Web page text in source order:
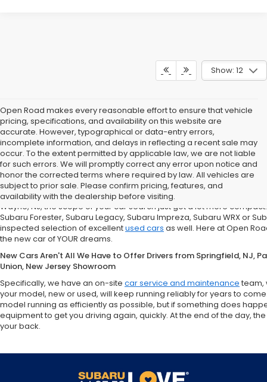
Show: 12
Open Road makes every reasonable effort to ensure that vehicle
pricing, specifications, and availability on this website are
accurate. However, typographical or data-entry errors,
incomplete information, and delays in reflecting a recent sale may
occur. To the extent permitted by applicable law, we are not liable
for such errors. We will promptly correct any error upon notice and
honor the corrected terms where required by law. All vehicles are
subject to prior sale. Please confirm pricing, features, and
availability with the dealership before visiting.
If You're in the market for a new Subaru Forester, Subaru Legacy,
Road Subaru of Union Has You Covered with a Great Selection
What does that mean for you, the car shopper? Well, if you are from
Wayne, NJ, the scope of your car search just got a lot more
Subaru Forester, Subaru Legacy, Subaru Impreza, Subaru WRX or
inspected selection of excellentused cars as well. Here at Open
the new car of YOUR dreams.
New Cars Aren't All We Have to Offer Drivers from Springfield, NJ,
Union, New Jersey Showroom
Specifically, we have an on-site car service and maintenance team,
your model, new or used, will keep running reliably for years to
model running as efficiently as possible, but if something does
equipment to get you driving again, quickly. At the end of the day,
your back.